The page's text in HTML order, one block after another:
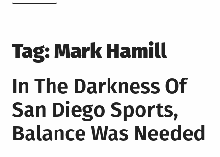
Tag:Mark Hamill
In The Darkness Of
San Diego Sports,
Balance Was Needed